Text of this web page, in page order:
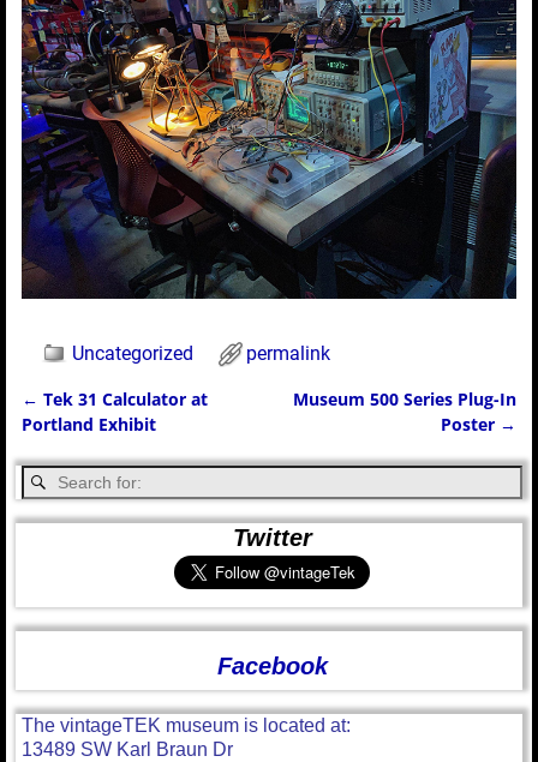
Uncategorized permalink
Post navigation
← Tek 31 Calculator at
Portland Exhibit
Museum 500 Series Plug-In
Poster →
Twitter
Facebook
The vintageTEK museum is located at:
13489 SW Karl Braun Dr